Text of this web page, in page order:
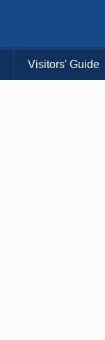
Visitors' Guide